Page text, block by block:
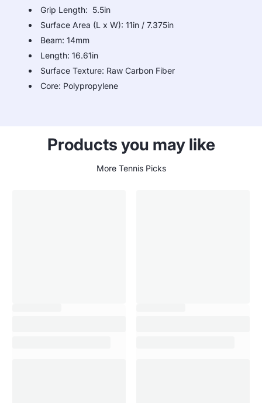
Grip Length: 5.5in
Surface Area (L x W): 11in / 7.375in
Beam: 14mm
Length: 16.61in
Surface Texture: Raw Carbon Fiber
Core: Polypropylene
Products you may like
More Tennis Picks